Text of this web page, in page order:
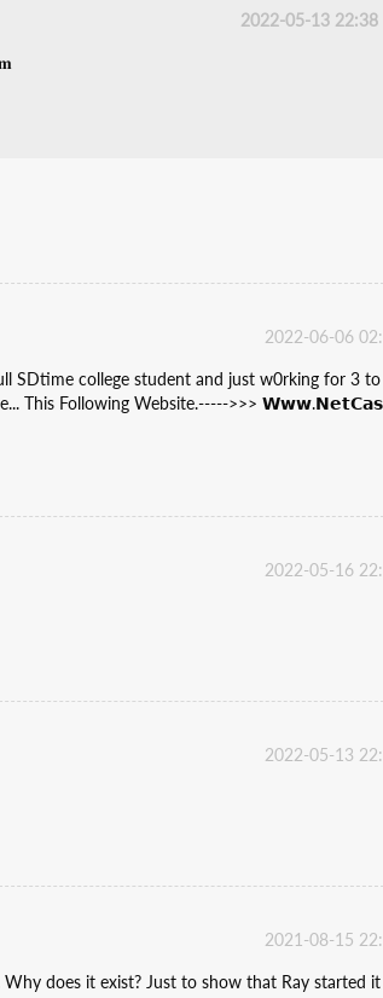
2022-05-13 22:38
2022-06-06
SDtime college student and just w0rking for 3
This Following Website.----->>> 𝗪𝘄𝘄.𝗡𝗲𝘁𝗖𝗮𝘀
2022-05-16
2022-05-13
2021-08-15
does it exist? Just to show that Ray started it